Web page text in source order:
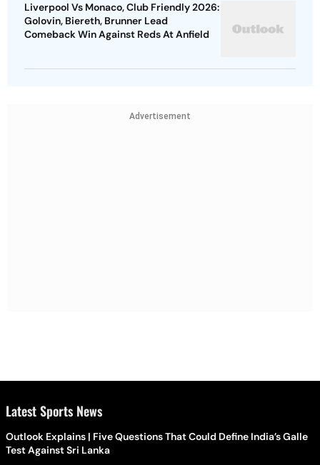
Liverpool Vs Monaco, Club Friendly 2026:
Golovin, Biereth, Brunner Lead
Comeback Win Against Reds At Anfield
Advertisement
Latest Sports News
Outlook Explains | Five Questions That Could Define India’s Galle
Test Against Sri Lanka